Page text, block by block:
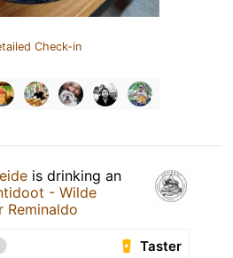
Check-in
is drinking an
- Wilde
Reminaldo
Taster